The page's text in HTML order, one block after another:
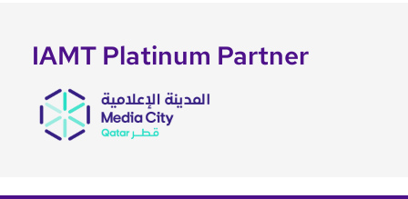
IAMT Platinum Partner